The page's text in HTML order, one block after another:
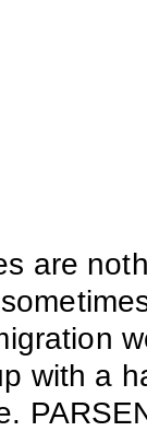
are
with a